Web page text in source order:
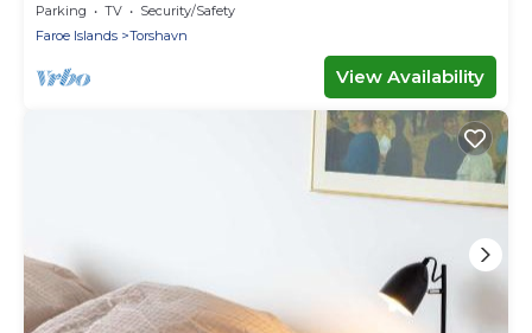
Parking TV
Security/Safety
Faroe Islands
Torshavn
View Availability